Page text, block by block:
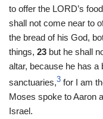
to offer the LORD’s
shall not come near to
the bread of his God,
things, 23 but he shall
altar, because he has
sanctuaries,3 for I am
Moses spoke to Aaron
Israel.